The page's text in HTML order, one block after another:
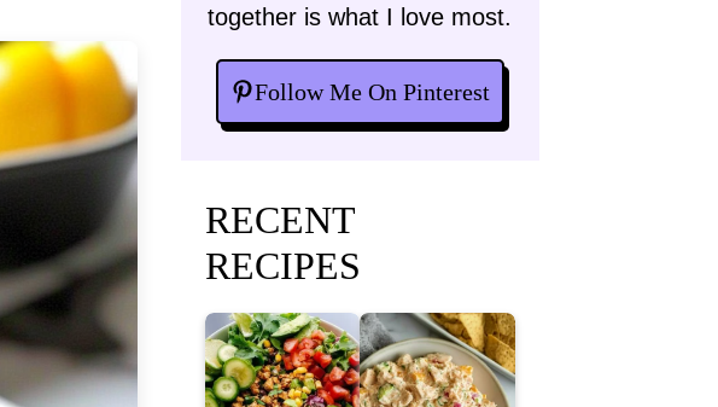
together is what I love most.
Follow Me On Pinterest
RECENT
RECIPES